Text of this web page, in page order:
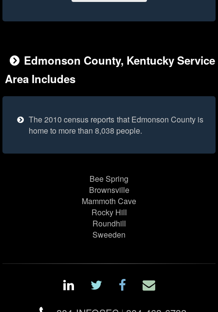
Edmonson County, Kentucky Service
Area Includes
The 2010 census reports that Edmonson County is
home to more than 8,038 people.
Bee Spring
Brownsville
Mammoth Cave
Rocky Hill
Roundhill
Sweeden